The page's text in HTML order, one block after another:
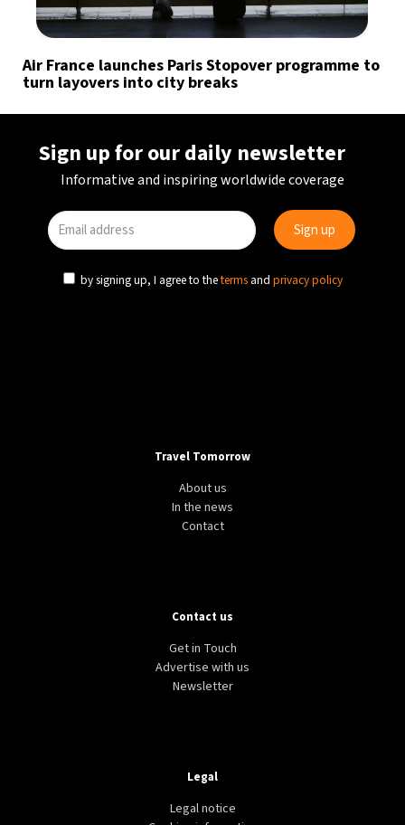
Air France launches Paris Stopover programme to
turn layovers into city breaks
Sign up for our daily newsletter
Informative and inspiring worldwide coverage
by signing up, I agree to theterms and privacy policy
Travel Tomorrow
About us
In the news
Contact
Contact us
Get in Touch
Advertise with us
Newsletter
Legal
Legal notice